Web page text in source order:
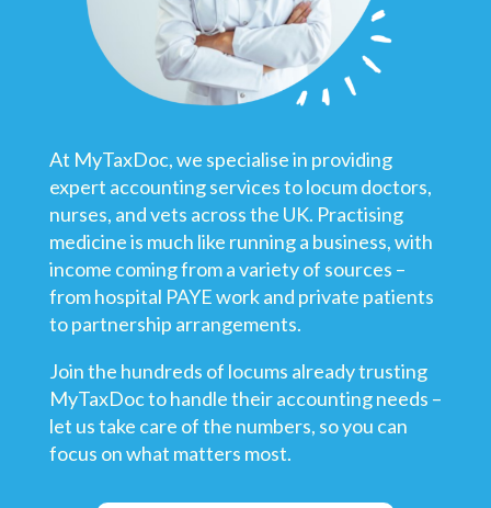
At MyTaxDoc, we specialise in providing
expert accounting services to locum doctors,
nurses, and vets across the UK. Practising
medicine is much like running a business, with
income coming from a variety of sources –
from hospital PAYE work and private patients
to partnership arrangements.
Join the hundreds of locums already trusting
MyTaxDoc to handle their accounting needs –
let us take care of the numbers, so you can
focus on what matters most.